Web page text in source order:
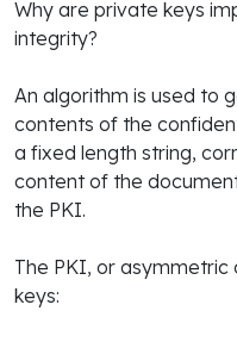
Why are private keys
integrity?
An algorithm is used to
contents of the
a fixed length string,
content of the
the PKI.
The PKI, or
keys: